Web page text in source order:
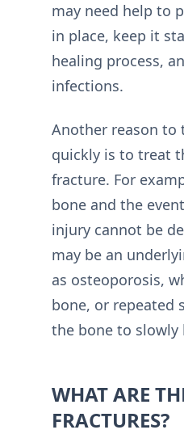
may need help to
in place, keep it
healing process,
infections.
Another reason to
quickly is to treat
fracture. For
bone and the
injury cannot be
may be an
as osteoporosis,
bone, or repeated
the bone to slowly
WHAT ARE
FRACTURES?